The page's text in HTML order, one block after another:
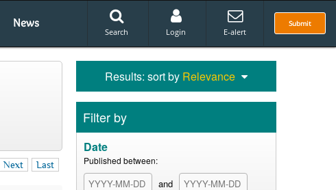
News Submit
Search Login E-alert
Next Last
Results: sort by Relevance
Filter by
Date
Published between:
and